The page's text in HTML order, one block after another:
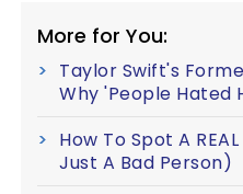
More for You:
Taylor Swift's
Why 'People Hated
How To Spot A
Just A Bad Person)